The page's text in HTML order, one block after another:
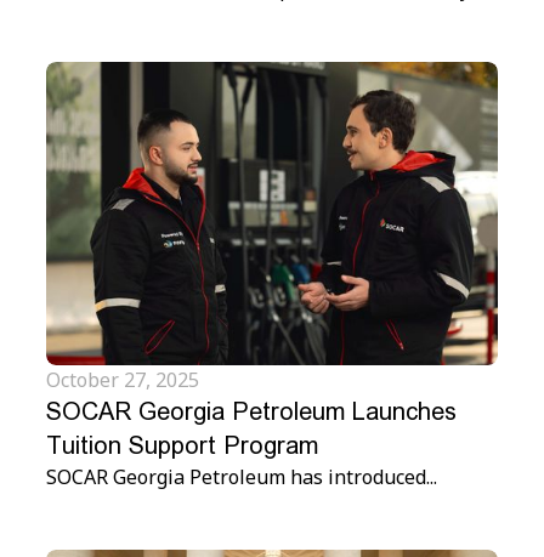
October 27, 2025
SOCAR Georgia Petroleum Launches
Tuition Support Program
SOCAR Georgia Petroleum has introduced...